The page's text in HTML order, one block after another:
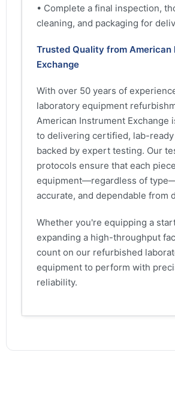
• Complete a final inspection,
cleaning, and packaging for
Trusted Quality from American
Exchange
With over 50 years of
laboratory equipment
American Instrument Exchange
to delivering certified, lab-
backed by expert testing. Our
protocols ensure that each
equipment—regardless of
accurate, and dependable from
Whether you're equipping a
expanding a high-throughput
count on our refurbished
equipment to perform with
reliability.